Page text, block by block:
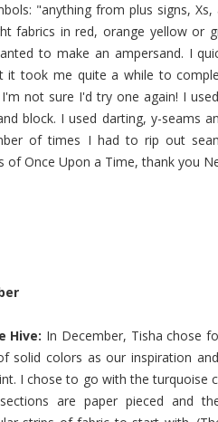
"anything from plus signs,
fabrics in red, orange yellow or
to make an ampersand. I
it took me quite a while to
not sure I'd try one again! I
block. I used darting, y-seams
of times I had to rip out
of Once Upon a Time, thank you
Hive: In December, Tisha chose
solid colors as our inspiration
I chose to go with the turquoise
are paper pieced and